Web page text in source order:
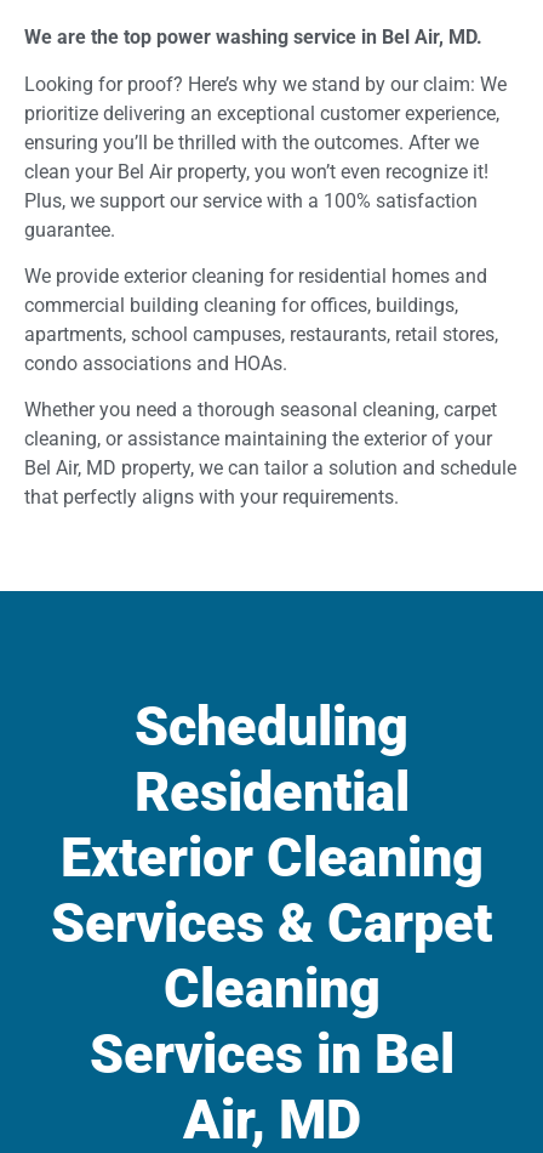
We are the top power washing service in Bel Air, MD.
Looking for proof? Here’s why we stand by our claim: We
prioritize delivering an exceptional customer experience,
ensuring you’ll be thrilled with the outcomes. After we
clean your Bel Air property, you won’t even recognize it!
Plus, we support our service with a 100% satisfaction
guarantee.
We provide exterior cleaning for residential homes and
commercial building cleaning for offices, buildings,
apartments, school campuses, restaurants, retail stores,
condo associations and HOAs.
Whether you need a thorough seasonal cleaning, carpet
cleaning, or assistance maintaining the exterior of your
Bel Air, MD property, we can tailor a solution and schedule
that perfectly aligns with your requirements.
Scheduling
Residential
Exterior Cleaning
Services & Carpet
Cleaning
Services in Bel
Air, MD